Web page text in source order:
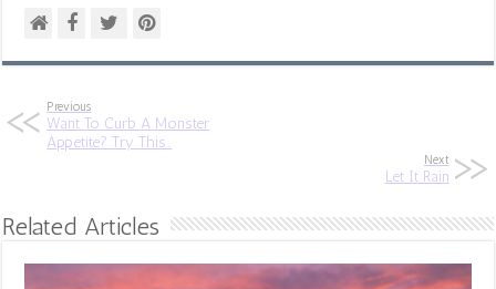
Previous
Want To Curb A Monster
Appetite? Try This…
Next
Let It Rain
Related Articles